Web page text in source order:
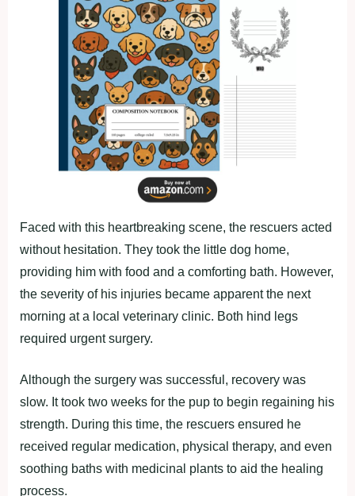
Faced with this heartbreaking scene, the rescuers acted
without hesitation. They took the little dog home,
providing him with food and a comforting bath. However,
the severity of his injuries became apparent the next
morning at a local veterinary clinic. Both hind legs
required urgent surgery.
Although the surgery was successful, recovery was
slow. It took two weeks for the pup to begin regaining his
strength. During this time, the rescuers ensured he
received regular medication, physical therapy, and even
soothing baths with medicinal plants to aid the healing
process.